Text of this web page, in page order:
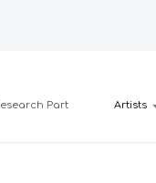
Part Artists